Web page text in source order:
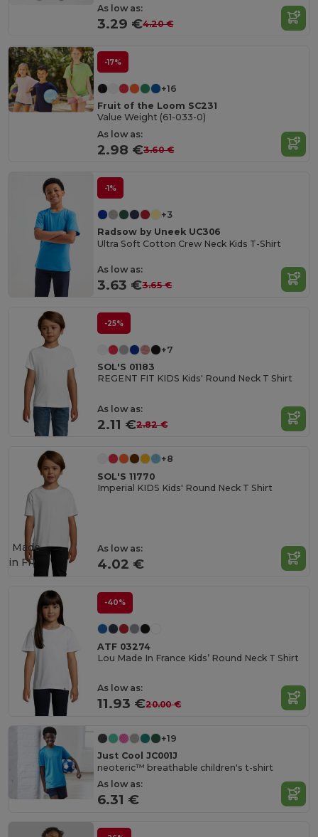
As low as:
3.29 €4.20 €
-17%
+16
Fruit of the Loom SC231
Value Weight (61-033-0)
As low as:
2.98 €3.60 €
-1%
+3
Radsow by Uneek UC306
Ultra Soft Cotton Crew Neck Kids T-Shirt
As low as:
3.63 €3.65 €
-25%
+7
SOL'S 01183
REGENT FIT KIDS Kids' Round Neck T Shirt
As low as:
2.11 €2.82 €
+8
SOL'S 11770
Imperial KIDS Kids' Round Neck T Shirt
As low as:
4.02 €
Made
in FR
-40%
ATF 03274
Lou Made In France Kids’ Round Neck T Shirt
As low as:
11.93 €20.00 €
+19
Just Cool JC001J
neoteric™ breathable children's t-shirt
As low as:
6.31 €